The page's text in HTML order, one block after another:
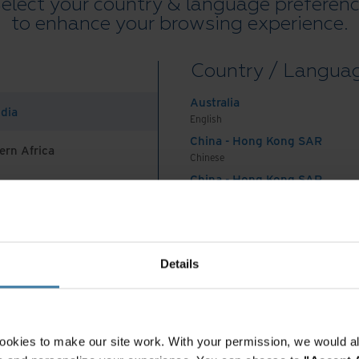
Details
to make our site work. With your permission, we would
to enhance your browsing experience.
Africa
And Turkey
Country /
Australia
English
China - Hong Kong SAR
Chinese
China - Hong Kong SAR
India
English
Indonesia
Indonesian
or digitize based on legal and regulatory
business objectives. Learn more about Iron
time, especially if you are paying to store boxes
required to retain. For organizations that
records, cleaning up these inventories has
costs related to maintaining paper records was
to help identify which records must be kept
destroyed will not only reduce costs but also
and associated fines.